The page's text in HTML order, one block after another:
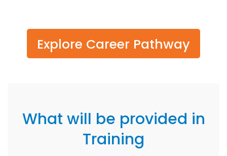
Explore Career Pathway
What will be provided in
Training